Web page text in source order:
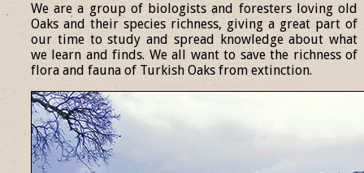
We are a group of biologists and foresters loving old
Oaks and their species richness, giving a great part of
our time to study and spread knowledge about what
we learn and finds. We all want to save the richness of
flora and fauna of Turkish Oaks from extinction.